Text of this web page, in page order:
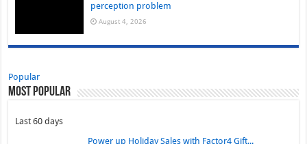
perception problem
August 4, 2026
Popular
Most Popular
Last 60 days
Power up Holiday Sales with Factor4 Gift...